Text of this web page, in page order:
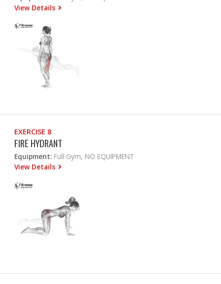
View Details
EXERCISE 8
FIRE HYDRANT
Equipment: Full Gym, NO EQUIPMENT
View Details